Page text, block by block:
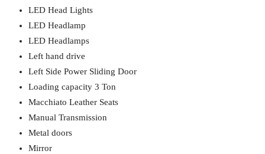
LED Head Lights
LED Headlamp
LED Headlamps
Left hand drive
Left Side Power Sliding Door
Loading capacity 3 Ton
Macchiato Leather Seats
Manual Transmission
Metal doors
Mirror